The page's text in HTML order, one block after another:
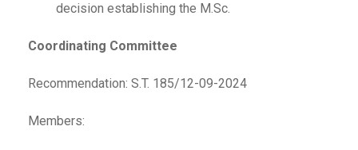
decision establishing the M.Sc.
Coordinating Committee
Recommendation: S.T. 185/12-09-2024
Members: